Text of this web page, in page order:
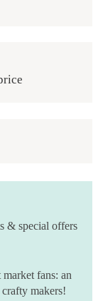
& special offers
fans: an
makers!